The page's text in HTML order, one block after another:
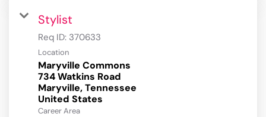
Stylist
Req ID: 370633
Location
Maryville Commons
734 Watkins Road
Maryville, Tennessee
Career Area